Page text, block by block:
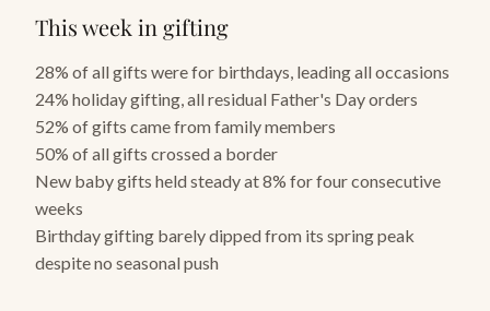
This week in gifting
28% of all gifts were for birthdays, leading all occasions
24% holiday gifting, all residual Father's Day orders
52% of gifts came from family members
50% of all gifts crossed a border
New baby gifts held steady at 8% for four consecutive
weeks
Birthday gifting barely dipped from its spring peak
despite no seasonal push